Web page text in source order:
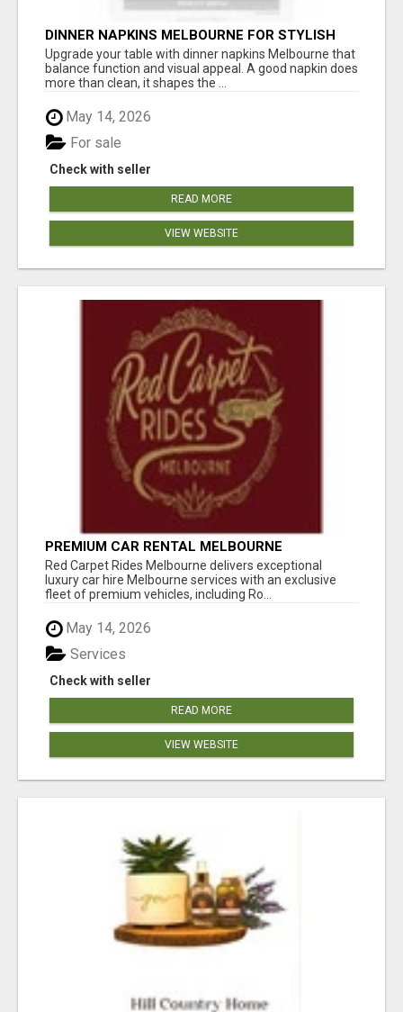
DINNER NAPKINS MELBOURNE FOR STYLISH
DINING EXPERIENCES
Upgrade your table with dinner napkins Melbourne that
balance function and visual appeal. A good napkin does
more than clean, it shapes the ...
May 14, 2026
Check with seller
For sale
READ MORE
VIEW WEBSITE
PREMIUM CAR RENTAL MELBOURNE
Red Carpet Rides Melbourne delivers exceptional
luxury car hire Melbourne services with an exclusive
fleet of premium vehicles, including Ro...
May 14, 2026
Check with seller
Services
READ MORE
VIEW WEBSITE